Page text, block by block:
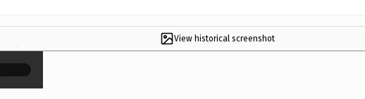
View historical screenshot
×